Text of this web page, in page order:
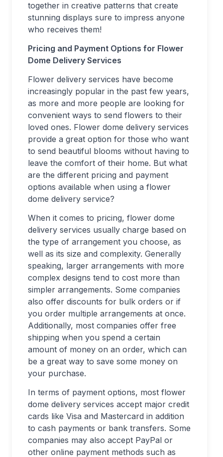
together in creative patterns that create
stunning displays sure to impress anyone
who receives them!
Pricing and Payment Options for Flower
Dome Delivery Services
Flower delivery services have become
increasingly popular in the past few years,
as more and more people are looking for
convenient ways to send flowers to their
loved ones. Flower dome delivery services
provide a great option for those who want
to send beautiful blooms without having to
leave the comfort of their home. But what
are the different pricing and payment
options available when using a flower
dome delivery service?
When it comes to pricing, flower dome
delivery services usually charge based on
the type of arrangement you choose, as
well as its size and complexity. Generally
speaking, larger arrangements with more
complex designs tend to cost more than
simpler arrangements. Some companies
also offer discounts for bulk orders or if
you order multiple arrangements at once.
Additionally, most companies offer free
shipping when you spend a certain
amount of money on an order, which can
be a great way to save some money on
your purchase.
In terms of payment options, most flower
dome delivery services accept major credit
cards like Visa and Mastercard in addition
to cash payments or bank transfers. Some
companies may also accept PayPal or
other online payment methods such as